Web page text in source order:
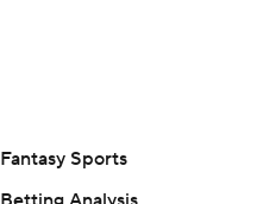
Fantasy Sports